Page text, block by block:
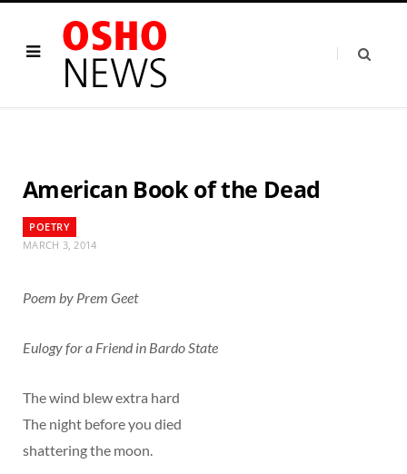
American Book of the Dead
POETRY
MARCH 3, 2014
Poem by Prem Geet
Eulogy for a Friend in Bardo State
The wind blew extra hard
The night before you died
shattering the moon.